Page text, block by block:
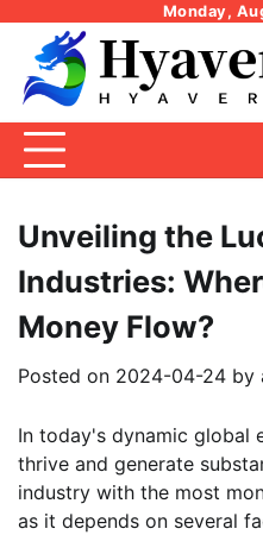
content
Monday,
Unveiling the
Industries:
Money Flow?
Posted on 2024-04-24 by
In today's dynamic global
thrive and generate
industry with the most
as it depends on several